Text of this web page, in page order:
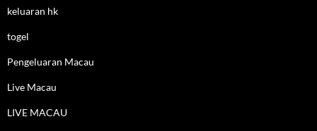
keluaran hk
togel
Pengeluaran Macau
Live Macau
LIVE MACAU